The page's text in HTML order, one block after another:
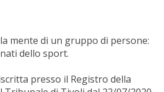
mente di un gruppo di persone:
dello sport.
presso il Registro della